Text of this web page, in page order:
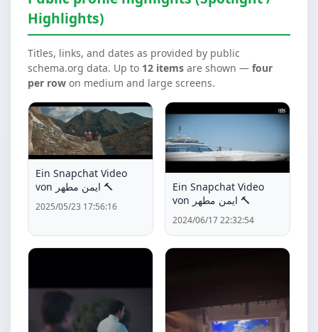
Highlights)
Titles, links, and dates as provided by public
schema.org data. Up to 12 items are shown — four
per row on medium and large screens.
Ein Snapchat Video
von ايمن مطهر 🔨
2025/05/23 17:56:16
Ein Snapchat Video
von ايمن مطهر 🔨
2024/06/17 22:32:54